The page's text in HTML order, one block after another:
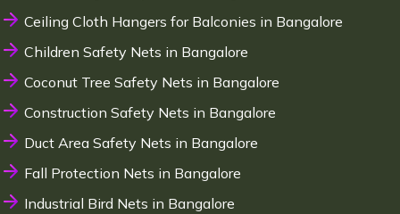
Ceiling Cloth Hangers for Balconies in Bangalore
Children Safety Nets in Bangalore
Coconut Tree Safety Nets in Bangalore
Construction Safety Nets in Bangalore
Duct Area Safety Nets in Bangalore
Fall Protection Nets in Bangalore
Industrial Bird Nets in Bangalore